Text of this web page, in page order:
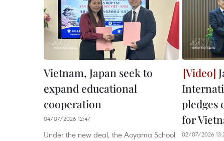
Vietnam, Japan seek to
expand educational
cooperation
04/07/2026 12:47
Under the new deal, the Aoyama School
pledges
for
02/07/2026